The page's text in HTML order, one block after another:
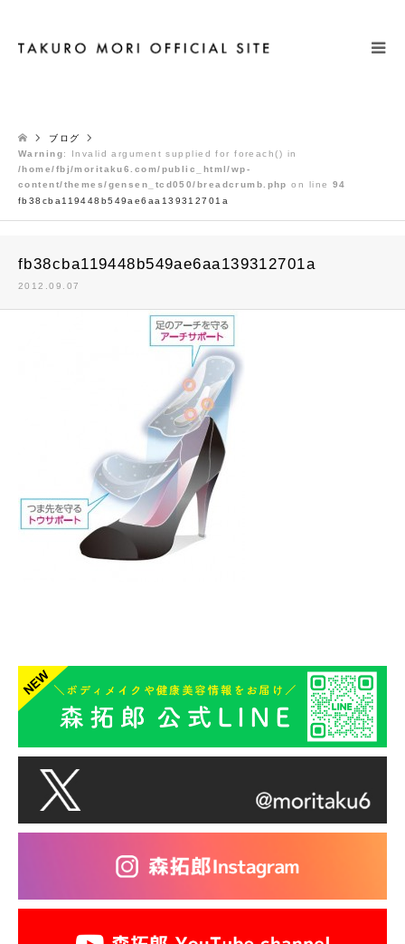
ブログ
Warning: Invalid argument supplied for foreach() in
/home/fbj/moritaku6.com/public_html/wp-
content/themes/gensen_tcd050/breadcrumb.php on line 94
fb38cba119448b549ae6aa139312701a
fb38cba119448b549ae6aa139312701a
2012.09.07